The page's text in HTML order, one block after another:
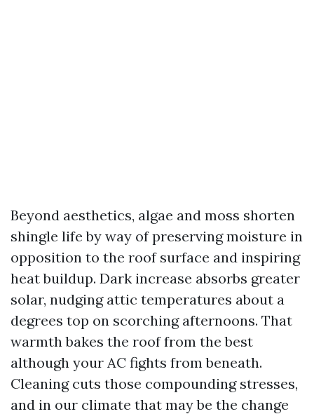
Beyond aesthetics, algae and moss shorten
shingle life by way of preserving moisture in
opposition to the roof surface and inspiring
heat buildup. Dark increase absorbs greater
solar, nudging attic temperatures about a
degrees top on scorching afternoons. That
warmth bakes the roof from the best
although your AC fights from beneath.
Cleaning cuts those compounding stresses,
and in our climate that may be the change